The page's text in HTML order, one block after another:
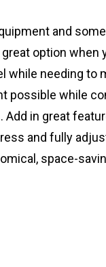
and
option when
while needing to
possible while
in great
and fully
space-